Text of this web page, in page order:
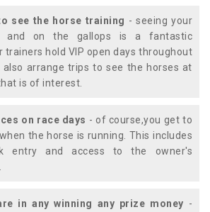
see the horse training - seeing your
and on the gallops is a fantastic
trainers hold VIP open days throughout
arrange trips to see the horses at
is of interest.
on race days - of course,you get to
the horse is running. This includes
entry and access to the owner's
in any winning any prize money -